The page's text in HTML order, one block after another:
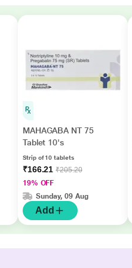
MAHAGABA NT 75
Tablet 10's
Strip of 10 tablets
₹166.21₹205.20
19% OFF
Sunday, 09 Aug
Add